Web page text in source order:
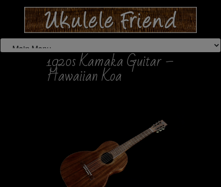
1920s Kamaka Guitar –
Hawaiian Koa